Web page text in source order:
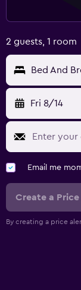
2 guests, 1 room
Bed And
Fri 8/14
Email me
Create a
By creating a price